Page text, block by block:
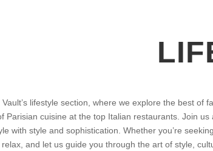
lifestyle section, where we explore the best
Parisian cuisine at the top Italian restaurants. Join
with style and sophistication. Whether you’re
and let us guide you through the art of style,